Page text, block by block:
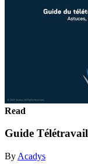
Read
Guide Télétravail
By Acadys